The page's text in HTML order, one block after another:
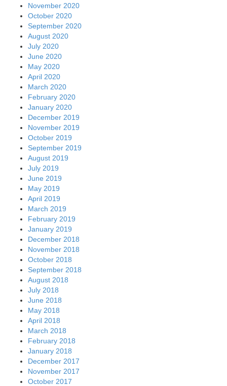
November 2020
October 2020
September 2020
August 2020
July 2020
June 2020
May 2020
April 2020
March 2020
February 2020
January 2020
December 2019
November 2019
October 2019
September 2019
August 2019
July 2019
June 2019
May 2019
April 2019
March 2019
February 2019
January 2019
December 2018
November 2018
October 2018
September 2018
August 2018
July 2018
June 2018
May 2018
April 2018
March 2018
February 2018
January 2018
December 2017
November 2017
October 2017